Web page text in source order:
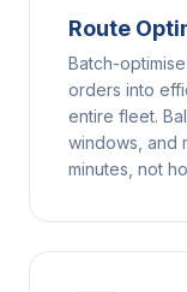
Route
Batch-
orders into
entire fleet.
windows, and
minutes, not